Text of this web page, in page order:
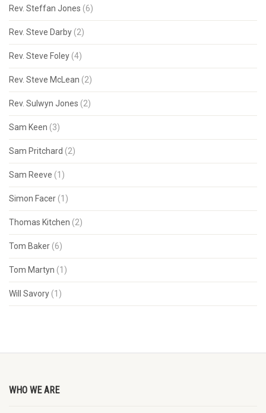
Rev. Steffan Jones (6)
Rev. Steve Darby (2)
Rev. Steve Foley (4)
Rev. Steve McLean (2)
Rev. Sulwyn Jones (2)
Sam Keen (3)
Sam Pritchard (2)
Sam Reeve (1)
Simon Facer (1)
Thomas Kitchen (2)
Tom Baker (6)
Tom Martyn (1)
Will Savory (1)
WHO WE ARE